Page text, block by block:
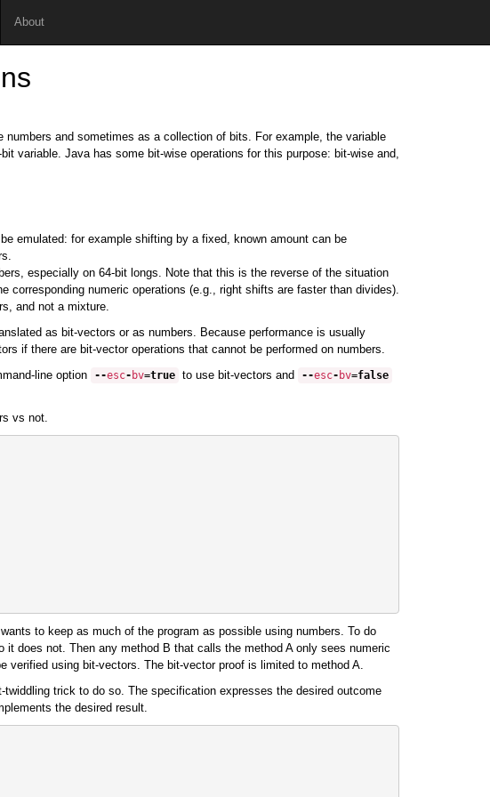
About
and sometimes as a collection of bits. For example, the variable
variable. Java has some bit-wise operations for this purpose: bit-wise and,
emulated: for example shifting by a fixed, known amount can be
especially on 64-bit longs. Note that this is the reverse of the situation
numeric operations (e.g., right shifts are faster than divides).
and not a mixture.
as bit-vectors or as numbers. Because performance is usually
if there are bit-vector operations that cannot be performed on numbers.
line option
--esc- bv=true to use bit-vectors and --esc- bv=false
vs not.
to keep as much of the program as possible using numbers. To do
does not. Then any method B that calls the method A only sees numeric
verified using bit-vectors. The bit-vector proof is limited to method A.
trick to do so. The specification expresses the desired outcome
the desired result.